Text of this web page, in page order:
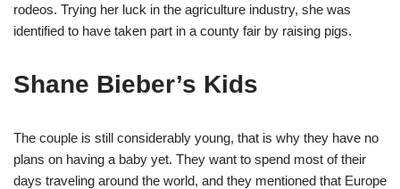
rodeos. Trying her luck in the agriculture industry, she was
identified to have taken part in a county fair by raising pigs.
Shane Bieber’s Kids
The couple is still considerably young, that is why they have no
plans on having a baby yet. They want to spend most of their
days traveling around the world, and they mentioned that Europe